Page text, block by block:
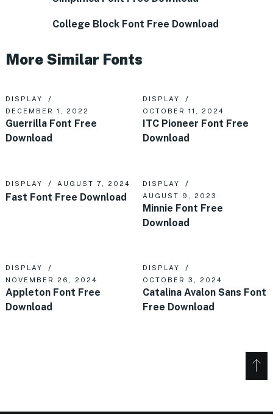
College Block Font Free Download
More Similar Fonts
DISPLAY
DECEMBER 1, 2022
Guerrilla Font Free
Download
DISPLAY
OCTOBER 11, 2024
ITC Pioneer Font Free
Download
DISPLAY AUGUST 7, 2024
Fast Font Free Download
DISPLAY
AUGUST 9, 2023
Minnie Font Free
Download
DISPLAY
NOVEMBER 26, 2024
Appleton Font Free
Download
DISPLAY
OCTOBER 3, 2024
Catalina Avalon Sans Font
Free Download